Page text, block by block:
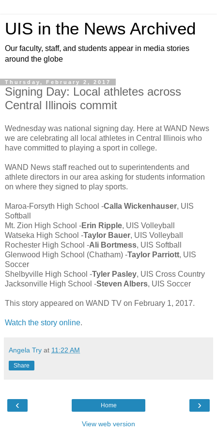
UIS in the News Archived
Our faculty, staff, and students appear in media stories
around the globe
Thursday, February 2, 2017
Signing Day: Local athletes across
Central Illinois commit
Wednesday was national signing day. Here at WAND News
we are celebrating all local athletes in Central Illinois who
have committed to playing a sport in college.
WAND News staff reached out to superintendents and
athlete directors in our area asking for students information
on where they signed to play sports.
Maroa-Forsyth High School -Calla Wickenhauser, UIS
Softball
Mt. Zion High School -Erin Ripple, UIS Volleyball
Watseka High School -Taylor Bauer, UIS Volleyball
Rochester High School -Ali Bortmess, UIS Softball
Glenwood High School (Chatham) -Taylor Parriott, UIS
Soccer
Shelbyville High School -Tyler Pasley, UIS Cross Country
Jacksonville High School -Steven Albers, UIS Soccer
This story appeared on WAND TV on February 1, 2017.
Watch the story online.
Angela Try at 11:22 AM
Share
‹ ›
Home
View web version